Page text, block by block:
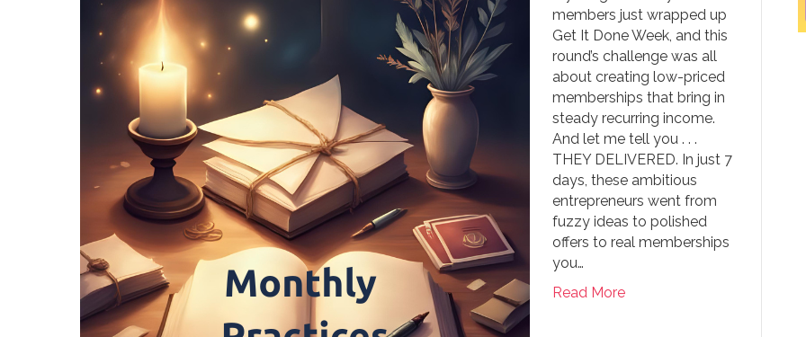
members just wrapped up
Get It Done Week, and this
round’s challenge was all
about creating low-priced
memberships that bring in
steady recurring income.
And let me tell you . . .
THEY DELIVERED. In just 7
days, these ambitious
entrepreneurs went from
fuzzy ideas to polished
offers to real memberships
you…
Read More